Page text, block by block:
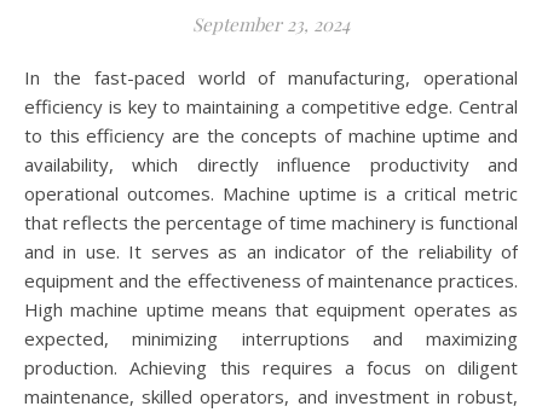
September 23, 2024
In the fast-paced world of manufacturing, operational
efficiency is key to maintaining a competitive edge. Central
to this efficiency are the concepts of machine uptime and
availability, which directly influence productivity and
operational outcomes. Machine uptime is a critical metric
that reflects the percentage of time machinery is functional
and in use. It serves as an indicator of the reliability of
equipment and the effectiveness of maintenance practices.
High machine uptime means that equipment operates as
expected, minimizing interruptions and maximizing
production. Achieving this requires a focus on diligent
maintenance, skilled operators, and investment in robust,